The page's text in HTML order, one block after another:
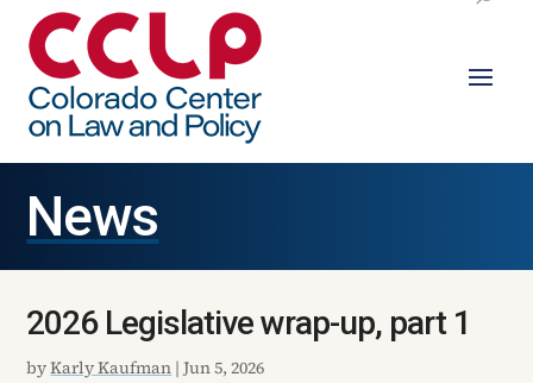
News
2026 Legislative wrap-up, part 1
byKarly Kaufman |Jun 5, 2026